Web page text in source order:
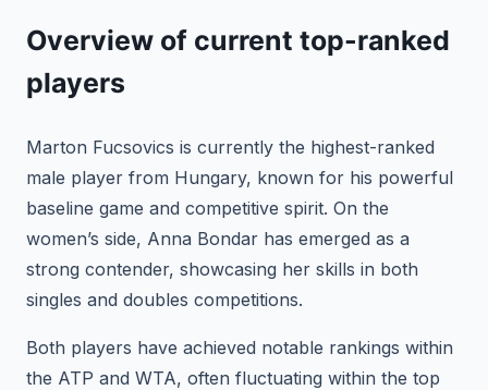
Overview of current top-ranked
players
Marton Fucsovics is currently the highest-ranked
male player from Hungary, known for his powerful
baseline game and competitive spirit. On the
women’s side, Anna Bondar has emerged as a
strong contender, showcasing her skills in both
singles and doubles competitions.
Both players have achieved notable rankings within
the ATP and WTA, often fluctuating within the top